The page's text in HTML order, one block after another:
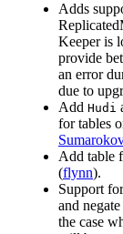
Adds
Keeper is
provide
an error
due to
Add Hudi
for tables
Add table
(flynn).
Support
and
the case